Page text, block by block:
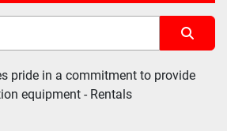
Sort by
pride in a commitment to provide
equipment - Rentals